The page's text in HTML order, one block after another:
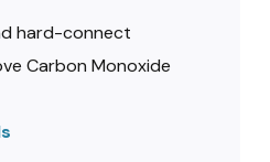
hard-connect
Carbon Monoxide